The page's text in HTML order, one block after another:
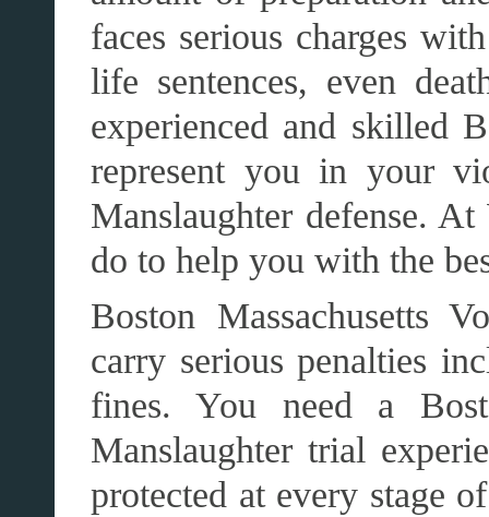
faces serious charges
life sentences, even
experienced and skilled
represent you in your
Manslaughter defense.
do to help you with the
Boston Massachusetts
carry serious penalties
fines. You need a
Manslaughter trial
protected at every stage